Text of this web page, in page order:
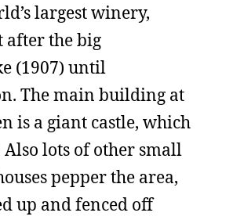
largest winery,
the big
(1907) until
The main building at
is a giant castle, which
lots of other small
pepper the area,
up and fenced off